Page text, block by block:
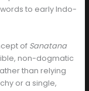
to early Indo-
of Sanatana
non-dogmatic
than relying
or a single,